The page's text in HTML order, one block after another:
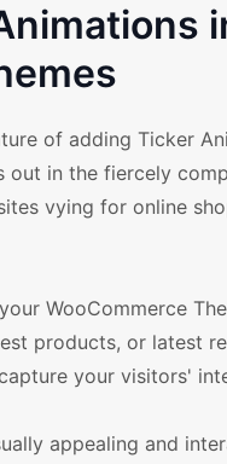
of adding Ticker
in the fiercely
vying for online
WooCommerce
products, or latest
your visitors'
appealing and